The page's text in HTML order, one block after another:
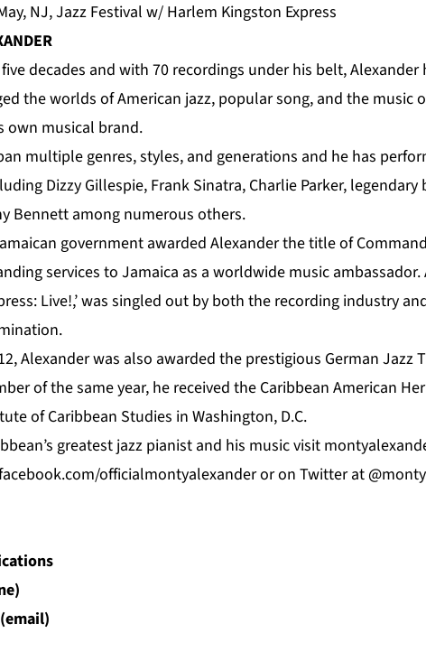
NJ, Jazz Festival w/ Harlem Kingston Express
decades and with 70 recordings under his belt, Alexander
the worlds of American jazz, popular song, and the music
own musical brand.
multiple genres, styles, and generations and he has
Dizzy Gillespie, Frank Sinatra, Charlie Parker, legendary
Bennett among numerous others.
government awarded Alexanderthe title of
services to Jamaica as a worldwide music ambassador.
Live!,’ was singled out by both the recording industry
Alexander was also awarded the prestigious German Jazz
of the same year, he received the Caribbean American
of Caribbean Studies in Washington, D.C.
greatest jazz pianist and his music visit
acebook.com/officialmontyalexanderor on Twitter at
(email)